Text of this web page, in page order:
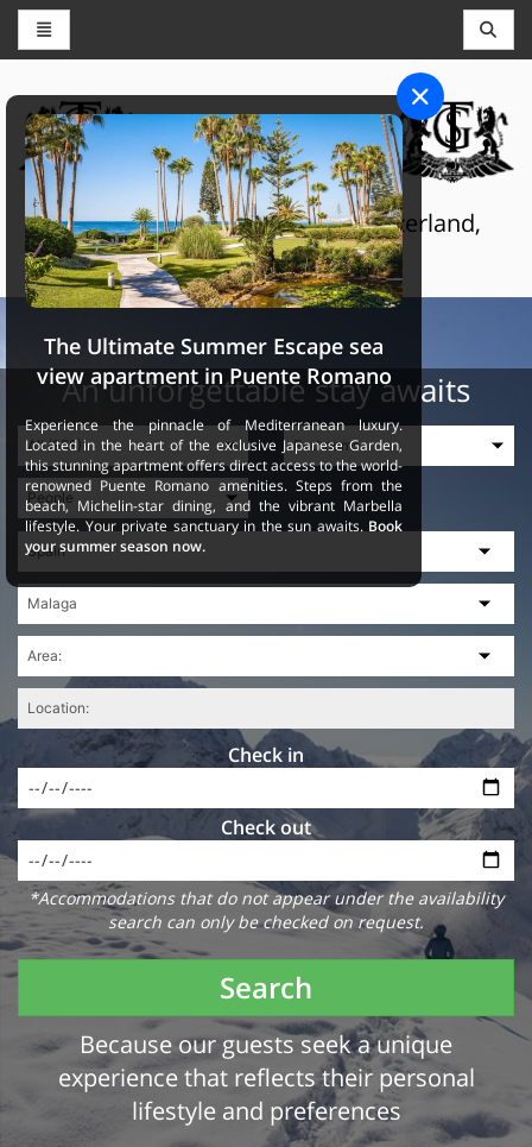
CONCIERGE AND RESERVATIONS
THE GRAND SELECTION
Luxury touristic services in Switzerland,
France and Spain
An unforgettable stay awaits
Check in
Check out
*Accommodations that do not appear under the availability
search can only be checked on request.
Search
Because our guests seek a unique
experience that reflects their personal
lifestyle and preferences
The Ultimate Summer Escape sea
view apartment in Puente Romano
Experience the pinnacle of Mediterranean luxury.
Located in the heart of the exclusive Japanese Garden,
this stunning apartment offers direct access to the world-
renowned Puente Romano amenities. Steps from the
beach, Michelin-star dining, and the vibrant Marbella
lifestyle. Your private sanctuary in the sun awaits. Book
your summer season now.